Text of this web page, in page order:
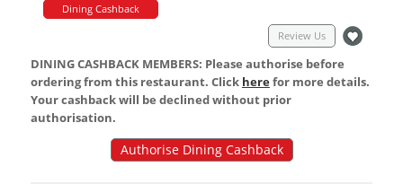
Dining Cashback
Review Us
DINING CASHBACK MEMBERS: Please authorise before
ordering from this restaurant. Click herefor more details.
Your cashback will be declined without prior
authorisation.
Authorise Dining Cashback